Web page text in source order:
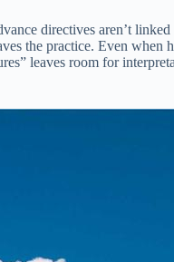
directives aren’t
the practice. Even when
leaves room for